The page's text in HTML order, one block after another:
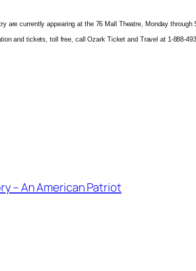
are currently appearing at the 76 Mall Theatre, Monday
and tickets, toll free, call Ozark Ticket and Travel at 1-888-
– An American Patriot